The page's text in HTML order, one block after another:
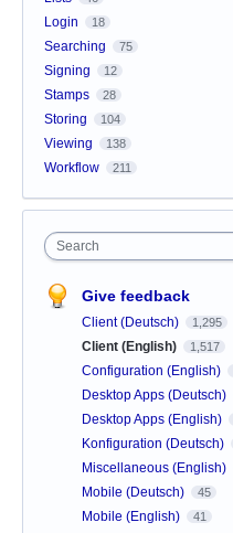
Login 18
Searching 75
Signing 12
Stamps 28
Storing 104
Viewing 138
Workflow 211
Search
Give feedback
Client (Deutsch) 1,295
Client (English) 1,517
Configuration (English)
Desktop Apps (Deutsch)
Desktop Apps (English)
Konfiguration (Deutsch)
Miscellaneous (English)
Mobile (Deutsch) 45
Mobile (English) 41